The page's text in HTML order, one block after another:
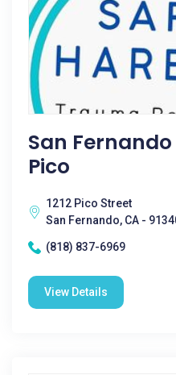
San
Pico
1212 Pico Street
San Fernando, CA -
(818) 837-6969
View Details